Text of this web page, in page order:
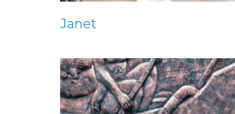
Janet